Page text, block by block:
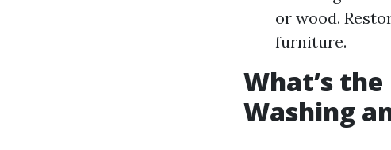
or wood.
furniture.
What’s
Washing